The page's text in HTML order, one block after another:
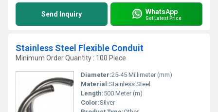
Send Inquiry WhatsApp
Get Latest Price
Stainless Steel Flexible Conduit
Minimum Order Quantity : 100 Piece
Diameter:25-45 Millimeter (mm)
Material:Stainless Steel
Length:500 Meter (m)
Color:Silver